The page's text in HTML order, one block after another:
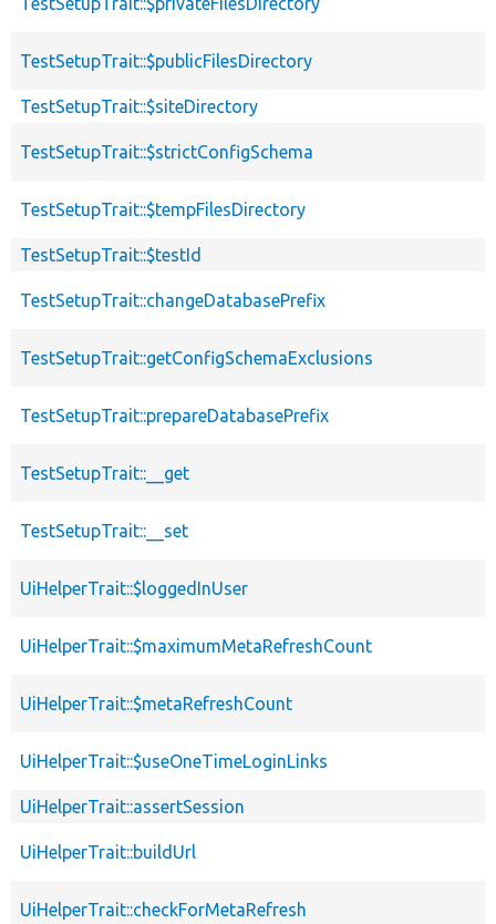
TestSetupTrait::$publicFilesDirectory
TestSetupTrait::$siteDirectory
TestSetupTrait::$strictConfigSchema
TestSetupTrait::$tempFilesDirectory
TestSetupTrait::$testId
TestSetupTrait::changeDatabasePrefix
TestSetupTrait::getConfigSchemaExclusions
TestSetupTrait::prepareDatabasePrefix
TestSetupTrait::__get
TestSetupTrait::__set
UiHelperTrait::$loggedInUser
UiHelperTrait::$maximumMetaRefreshCount
UiHelperTrait::$metaRefreshCount
UiHelperTrait::$useOneTimeLoginLinks
UiHelperTrait::assertSession
UiHelperTrait::buildUrl
UiHelperTrait::checkForMetaRefresh